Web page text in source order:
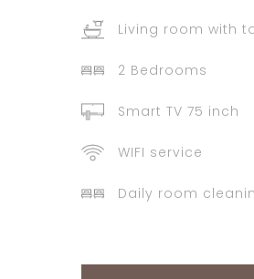
Living room with
2 Bedrooms
Smart TV 75 inch
WIFI service
Daily room